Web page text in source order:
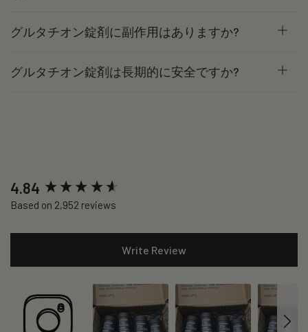
グルタチオン錠剤に副作用はありますか?
グルタチオン錠剤は長期的に安全ですか?
4.84
Based on 2,952 reviews
Write Review
New content loaded